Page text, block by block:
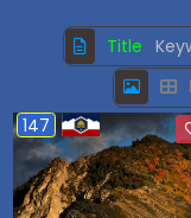
Title
147